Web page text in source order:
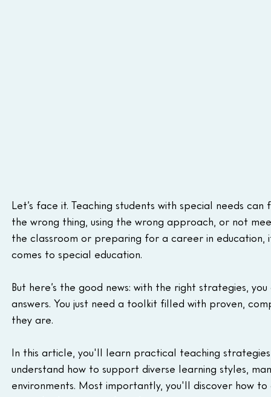
Let’s face it. Teaching students with special needs
the wrong thing, using the wrong approach, or not
the classroom or preparing for a career in education,
comes to special education.
But here’s the good news: with the right strategies,
answers. You just need a toolkit filled with proven,
they are.
In this article, you'll learn practical teaching
understand how to support diverse learning styles,
environments. Most importantly, you'll discover how